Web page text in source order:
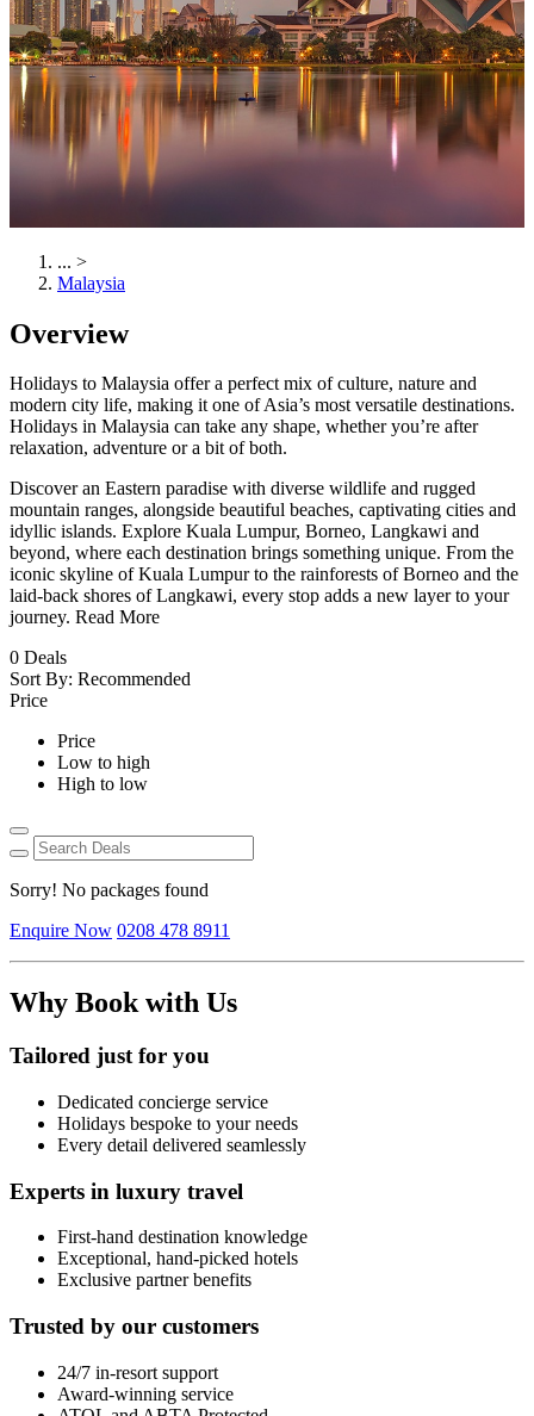
... >
Malaysia
Overview
Holidays to Malaysia offer a perfect mix of culture, nature and
modern city life, making it one of Asia’s most versatile destinations.
Holidays in Malaysia can take any shape, whether you’re after
relaxation, adventure or a bit of both.
Discover an Eastern paradise with diverse wildlife and rugged
mountain ranges, alongside beautiful beaches, captivating cities and
idyllic islands. Explore Kuala Lumpur, Borneo, Langkawi and
beyond, where each destination brings something unique. From the
iconic skyline of Kuala Lumpur to the rainforests of Borneo and the
laid-back shores of Langkawi, every stop adds a new layer to your
journey. Read More
0 Deals
Sort By: Recommended
Price
Price
Low to high
High to low
Sorry! No packages found
Enquire Now 0208 478 8911
Why Book with Us
Tailored just for you
Dedicated concierge service
Holidays bespoke to your needs
Every detail delivered seamlessly
Experts in luxury travel
First-hand destination knowledge
Exceptional, hand-picked hotels
Exclusive partner benefits
Trusted by our customers
24/7 in-resort support
Award-winning service